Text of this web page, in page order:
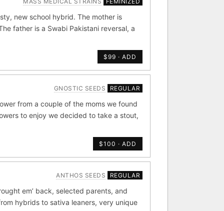
new school hybrid. The mother is
father is a Swabi Pakistani reversal, a
$99 · ADD
GNOSTIC SEEDS REGULAR
from a couple of the moms we found
to enjoy we decided to take a stout,
$100 · ADD
ANTHOS SEEDS REGULAR
em’ back, selected parents, and
hybrids to sativa leaners, very unique
METALS/MONEY
[ X ]
Durban ×20
Yummy Yums
[ X ]